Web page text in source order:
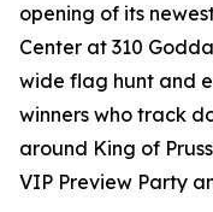
opening of its
Center at 310
wide flag hunt and
winners who track
around King of
VIP Preview Party